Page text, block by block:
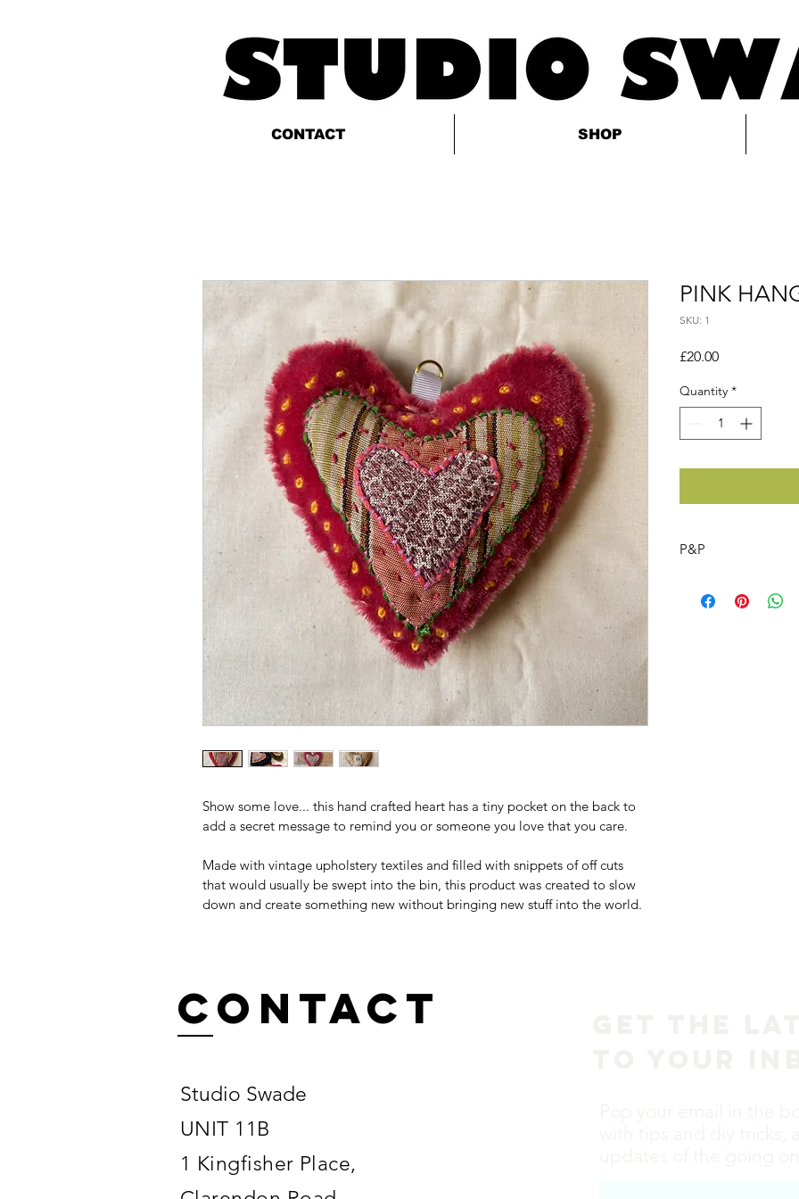
CONTACT SHOP
Show some love... this hand crafted heart has a tiny pocket on the back to
add a secret message to remind you or someone you love that you care.
Made with vintage upholstery textiles and filled with snippets of off cuts
that would usually be swept into the bin, this product was created to slow
down and create something new without bringing new stuff into the world.
PINK
SKU: 1
£20.00Price
Quantity *
P&P
UK only
Contact
Studio Swade
UNIT 11B
1 Kingfisher Place,